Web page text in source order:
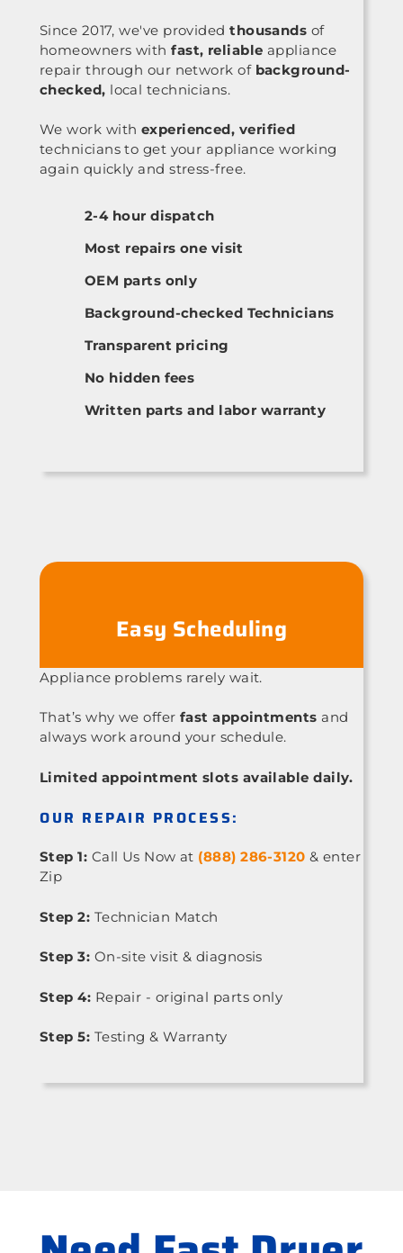
Since 2017, we've providedthousands of
homeowners withfast, reliable appliance
repair through our network of background-
checked, local technicians.
We work with experienced, verified
technicians to get your appliance working
again quickly and stress-free.
2-4 hour dispatch
Most repairs one visit
OEM parts only
Background-checked Technicians
Transparent pricing
No hidden fees
Written parts and labor warranty
Easy Scheduling
Appliance problems rarely wait.
That’s why we offer fast appointments and
always work around your schedule.
Limited appointment slots available daily.
OUR REPAIR PROCESS:
Step 1: Call Us Now at (888) 286-3120 & enter
Zip
Step 2: Technician Match
Step 3: On-site visit & diagnosis
Step 4: Repair - original parts only
Step 5: Testing & Warranty